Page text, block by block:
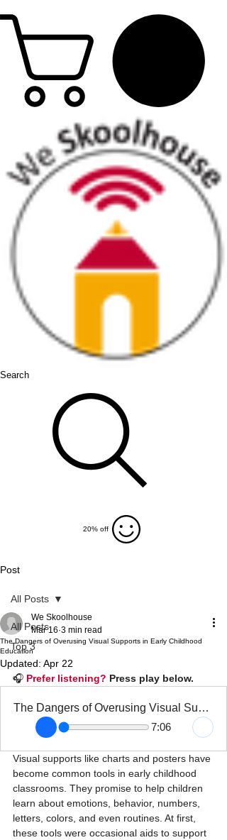
Search
20% off
Post
All Posts
Top 3
All Posts
The Dangers of Overusing Visual Supports in Early Childhood
Education
We Skoolhouse
Mar 16 3 min read
Updated: Apr 22
🎧 Prefer listening? Press play below.
The Dangers of Overusing Visual Supports in Early Childhood Education
7:06
Visual supports like charts and posters have
become common tools in early childhood
classrooms. They promise to help children
learn about emotions, behavior, numbers,
letters, colors, and even routines. At first,
these tools were occasional aids to support